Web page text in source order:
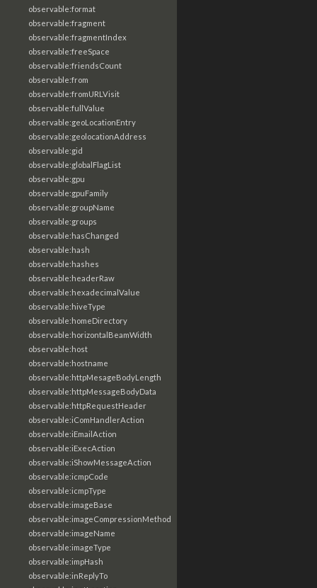
observable:format
observable:fragment
observable:fragmentIndex
observable:freeSpace
observable:friendsCount
observable:from
observable:fromURLVisit
observable:fullValue
observable:geoLocationEntry
observable:geolocationAddress
observable:gid
observable:globalFlagList
observable:gpu
observable:gpuFamily
observable:groupName
observable:groups
observable:hasChanged
observable:hash
observable:hashes
observable:headerRaw
observable:hexadecimalValue
observable:hiveType
observable:homeDirectory
observable:horizontalBeamWidth
observable:host
observable:hostname
observable:httpMesageBodyLength
observable:httpMessageBodyData
observable:httpRequestHeader
observable:iComHandlerAction
observable:iEmailAction
observable:iExecAction
observable:iShowMessageAction
observable:icmpCode
observable:icmpType
observable:imageBase
observable:imageCompressionMethod
observable:imageName
observable:imageType
observable:impHash
observable:inReplyTo